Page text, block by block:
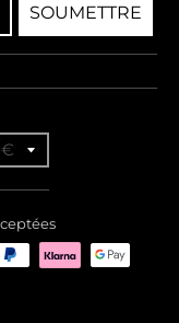
SOUMETTRE
€